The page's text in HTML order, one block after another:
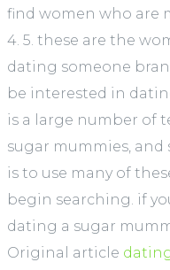
find women who are
4. 5. these are the
dating someone
be interested in
is a large number of
sugar mummies,
is to use many of
begin searching. if
dating a sugar
Original article